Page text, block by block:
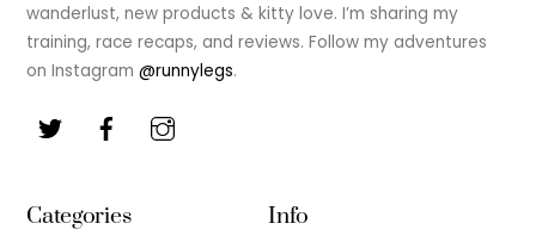
wanderlust, new products & kitty love. I’m sharing my
training, race recaps, and reviews. Follow my adventures
on Instagram@runnylegs.
Categories Info